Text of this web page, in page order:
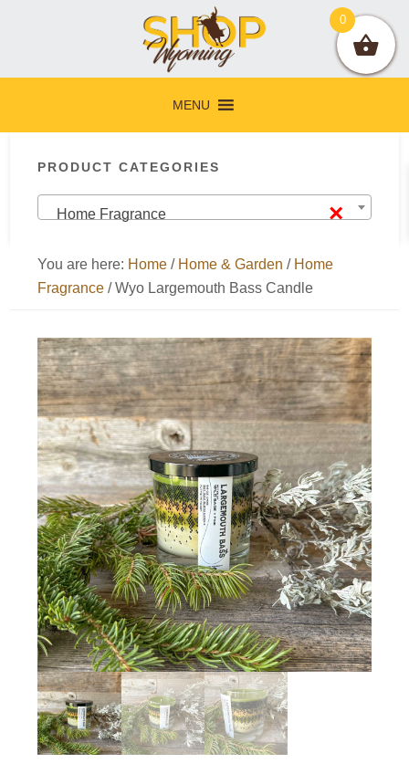
navigation
content
sidebar
MENU
Sidebar
PRODUCT CATEGORIES
×
Home Fragrance
You are here: Home / Home & Garden / Home
Fragrance /Wyo Largemouth Bass Candle
0